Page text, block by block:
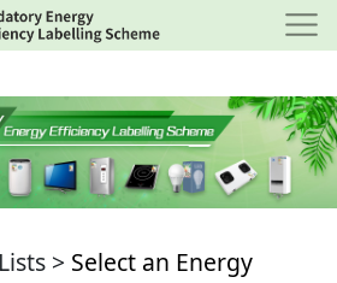
> Select an Energy